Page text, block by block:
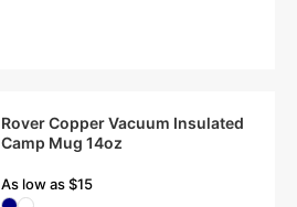
Rover Copper Vacuum Insulated
Camp Mug 14oz
As low as $15